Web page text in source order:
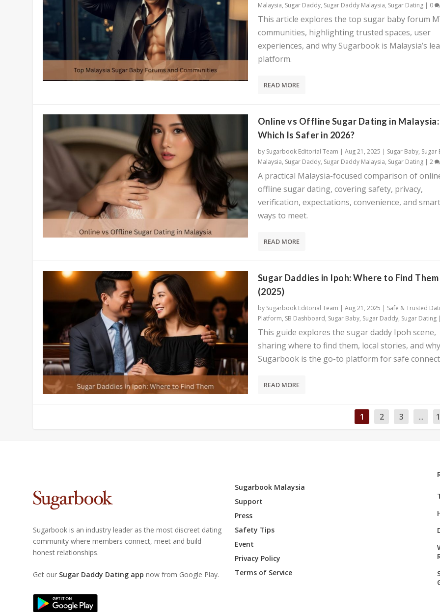
Malaysia, Sugar Daddy, Sugar Daddy Malaysia, Sugar Dating| 0
This article explores the top sugar baby forum
communities, highlighting trusted spaces, user
experiences, and why Sugarbook is Malaysia’s
platform.
READ MORE
Online vs Offline Sugar Dating in Malaysia:
Which Is Safer in 2026?
by Sugarbook Editorial Team | Aug 21, 2025 | Sugar Baby, Sugar
Malaysia, Sugar Daddy, Sugar Daddy Malaysia, Sugar Dating| 2
A practical Malaysia-focused comparison of
offline sugar dating, covering safety, privacy,
verification, expectations, convenience, and
ways to meet.
READ MORE
Sugar Daddies in Ipoh: Where to Find Them
(2025)
by Sugarbook Editorial Team | Aug 21, 2025 | Safe & Trusted
Platform, SB Dashboard, Sugar Baby, Sugar Daddy, Sugar Dating|
This guide explores the sugar daddy Ipoh scene,
sharing where to find them, local stories, and why
Sugarbook is the go-to platform for safe
READ MORE
1 2 3 ...
Sugarbook is an industry leader as the most discreet dating
community where members connect, meet and build
honest relationships.
Get our Sugar Daddy Dating app now from Google Play.
Sugarbook Malaysia
Support
Press
Safety Tips
Event
Privacy Policy
Terms of Service